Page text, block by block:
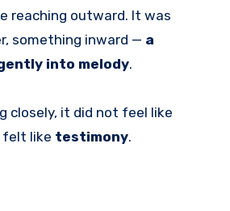
reaching outward. It was
something inward — a
into melody.
closely, it did not feel like
like testimony.